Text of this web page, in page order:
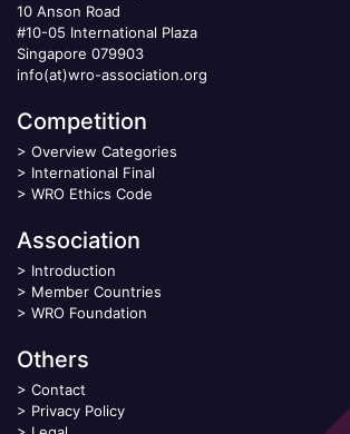
10 Anson Road
#10-05 International Plaza
Singapore 079903
info(at)wro-association.org
Competition
> Overview Categories
> International Final
> WRO Ethics Code
Association
> Introduction
> Member Countries
> WRO Foundation
Others
> Contact
> Privacy Policy